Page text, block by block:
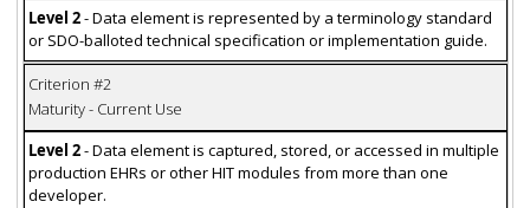
Level 2- Data element is represented by a terminology standard
or SDO-balloted technical specification or implementation guide.
Criterion #2
Maturity - Current Use
Level 2- Data element is captured, stored, or accessed in multiple
production EHRs or other HIT modules from more than one
developer.